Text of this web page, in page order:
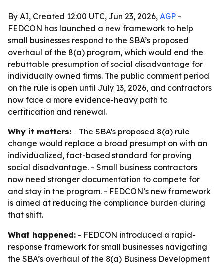
By AI, Created 12:00 UTC, Jun 23, 2026, AGP -
FEDCON has launched a new framework to help
small businesses respond to the SBA’s proposed
overhaul of the 8(a) program, which would end the
rebuttable presumption of social disadvantage for
individually owned firms. The public comment period
on the rule is open until July 13, 2026, and contractors
now face a more evidence-heavy path to
certification and renewal.
Why it matters: - The SBA’s proposed 8(a) rule
change would replace a broad presumption with an
individualized, fact-based standard for proving
social disadvantage. - Small business contractors
now need stronger documentation to compete for
and stay in the program. - FEDCON’s new framework
is aimed at reducing the compliance burden during
that shift.
What happened: - FEDCON introduced a rapid-
response framework for small businesses navigating
the SBA’s overhaul of the 8(a) Business Development